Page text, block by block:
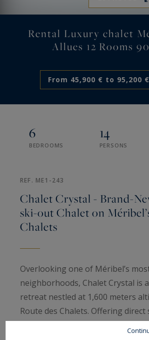
Rental Luxury chalet
Allues 12 Rooms
From 45,900 € to 95,200 €
6
BEDROOMS
14
PERSONS
REF. ME1-243
Chalet Crystal - Brand-
ski-out Chalet on
Chalets
Overlooking one of Méribel’s
neighborhoods, Chalet Crystal is
retreat nestled at 1,600 meters
Route des Chalets. Offering
access, it delivers the perfect